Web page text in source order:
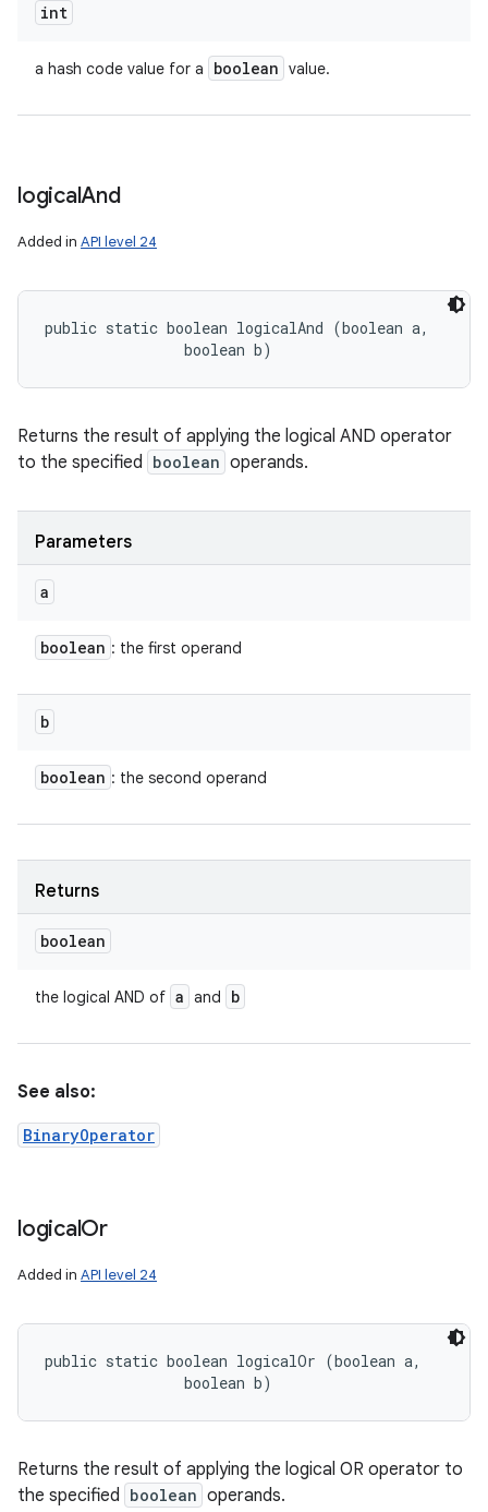
int
a hash code value for a boolean value.
logicalAnd
Added in API level 24
public static boolean logicalAnd (boolean a,
                boolean b)
Returns the result of applying the logical AND operator
to the specified boolean operands.
Parameters
a
boolean : the first operand
b
boolean : the second operand
Returns
boolean
the logical AND of a and b
See also:
BinaryOperator
logicalOr
Added in API level 24
public static boolean logicalOr (boolean a,
                boolean b)
Returns the result of applying the logical OR operator to
the specified boolean operands.